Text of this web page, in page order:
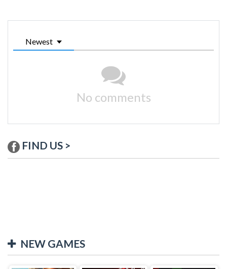
Newest
No comments
FIND US >
NEW GAMES